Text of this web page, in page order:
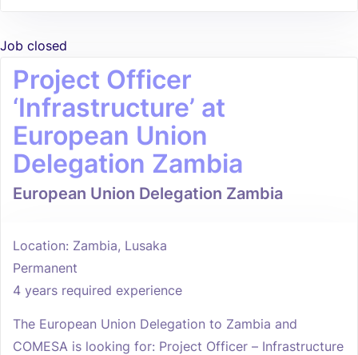
Job closed
Project Officer
‘Infrastructure’ at
European Union
Delegation Zambia
European Union Delegation Zambia
Location: Zambia, Lusaka
Permanent
4 years required experience
The European Union Delegation to Zambia and
COMESA is looking for: Project Officer – Infrastructure